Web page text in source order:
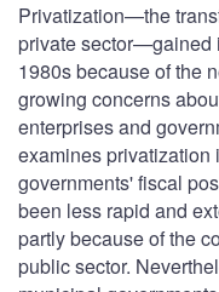
Privatization—the
private sector—gained
1980s because of the
growing concerns
enterprises and
examines privatization
governments' fiscal
been less rapid and
partly because of the
public sector.